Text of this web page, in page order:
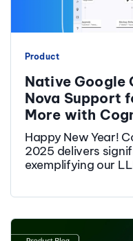
Product
Native Google
Nova Support
More with
Happy New Year!
2025 delivers
exemplifying our